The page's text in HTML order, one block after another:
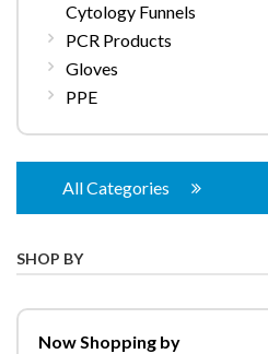
Cytology Funnels
PCR Products
Gloves
PPE
All Categories
SHOP BY
Now Shopping by